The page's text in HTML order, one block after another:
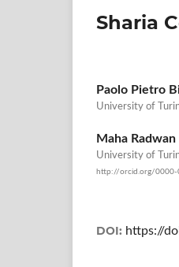
Sharia
Paolo Pietro
University of
Maha Radwan
University of
http://orcid.org/
DOI: https://